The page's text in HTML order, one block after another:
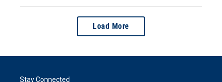
Load More
Stay Connected